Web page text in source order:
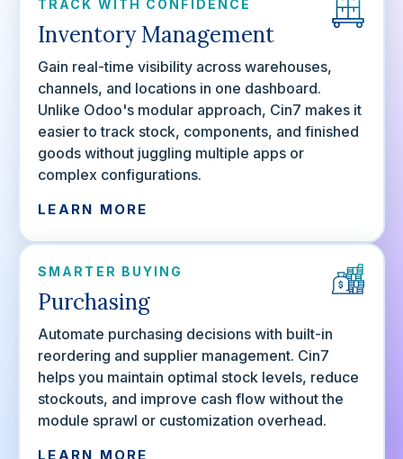
TRACK WITH CONFIDENCE
Inventory Management
Gain real-time visibility across warehouses,
channels, and locations in one dashboard.
Unlike Odoo's modular approach, Cin7 makes it
easier to track stock, components, and finished
goods without juggling multiple apps or
complex configurations.
LEARN MORE
SMARTER BUYING
Purchasing
Automate purchasing decisions with built-in
reordering and supplier management. Cin7
helps you maintain optimal stock levels, reduce
stockouts, and improve cash flow without the
module sprawl or customization overhead.
LEARN MORE